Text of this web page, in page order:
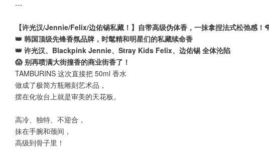
---
【许光汉/Jennie/Felix/边佑锡私藏！】自带高级伪体香，一抹拿捏法式松弛感！
👑 韩国顶级先锋香氛品牌，时髦精和明星们的私藏续命香
👑 许光汉、Blackpink Jennie、Stray Kids Felix、边佑锡 全体沦陷
😱 别再喷满大街撞香的商业街香了！
TAMBURINS 这次直接把 50ml 香水
做成了极简方瓶雕刻艺术品，
摆在化妆台上就是审美的天花板。
高冷、独特、不迎合，
抹在手腕和颈间，
高级到骨子里！